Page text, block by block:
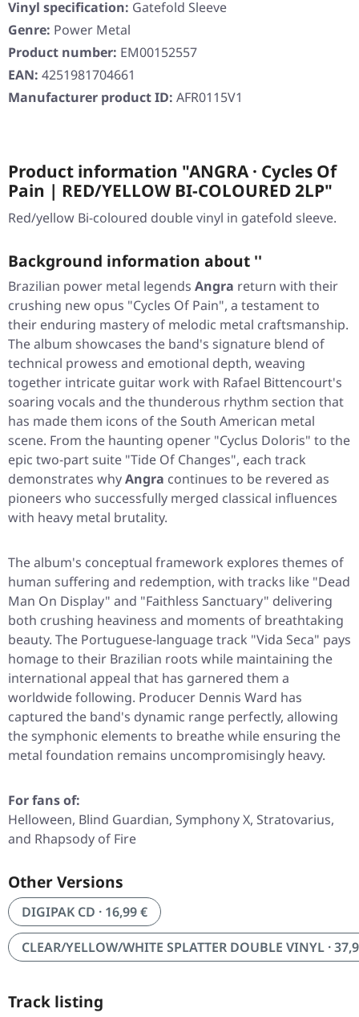
Vinyl specification: Gatefold Sleeve
Genre: Power Metal
Product number: EM00152557
EAN: 4251981704661
Manufacturer product ID: AFR0115V1
Product information "ANGRA · Cycles Of
Pain | RED/YELLOW BI-COLOURED 2LP"
Red/yellow Bi-coloured double vinyl in gatefold sleeve.
Background information about ''
Brazilian power metal legends Angra return with their
crushing new opus "Cycles Of Pain", a testament to
their enduring mastery of melodic metal craftsmanship.
The album showcases the band's signature blend of
technical prowess and emotional depth, weaving
together intricate guitar work with Rafael Bittencourt's
soaring vocals and the thunderous rhythm section that
has made them icons of the South American metal
scene. From the haunting opener "Cyclus Doloris" to the
epic two-part suite "Tide Of Changes", each track
demonstrates whyAngra continues to be revered as
pioneers who successfully merged classical influences
with heavy metal brutality.
The album's conceptual framework explores themes of
human suffering and redemption, with tracks like "Dead
Man On Display" and "Faithless Sanctuary" delivering
both crushing heaviness and moments of breathtaking
beauty. The Portuguese-language track "Vida Seca" pays
homage to their Brazilian roots while maintaining the
international appeal that has garnered them a
worldwide following. Producer Dennis Ward has
captured the band's dynamic range perfectly, allowing
the symphonic elements to breathe while ensuring the
metal foundation remains uncompromisingly heavy.
For fans of:
Helloween, Blind Guardian, Symphony X, Stratovarius,
and Rhapsody of Fire
Other Versions
DIGIPAK CD · 16,99 €
CLEAR/YELLOW/WHITE SPLATTER DOUBLE VINYL ·
Track listing